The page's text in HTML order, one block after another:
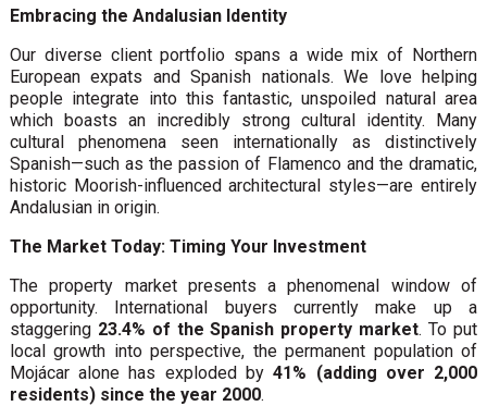
Embracing the Andalusian Identity
Our diverse client portfolio spans a wide mix of Northern
European expats and Spanish nationals. We love helping
people integrate into this fantastic, unspoiled natural area
which boasts an incredibly strong cultural identity. Many
cultural phenomena seen internationally as distinctively
Spanish—such as the passion of Flamenco and the dramatic,
historic Moorish-influenced architectural styles—are entirely
Andalusian in origin.
The Market Today: Timing Your Investment
The property market presents a phenomenal window of
opportunity. International buyers currently make up a
staggering 23.4% of the Spanish property market. To put
local growth into perspective, the permanent population of
Mojácar alone has exploded by41% (adding over 2,000
residents) since the year 2000.